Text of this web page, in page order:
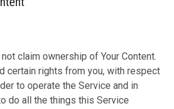
claim ownership of Your Content.
certain rights from you, with respect
to operate the Service and in
do all the things this Service